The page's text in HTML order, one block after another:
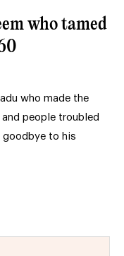
who tamed
who made the
people troubled
goodbye to his